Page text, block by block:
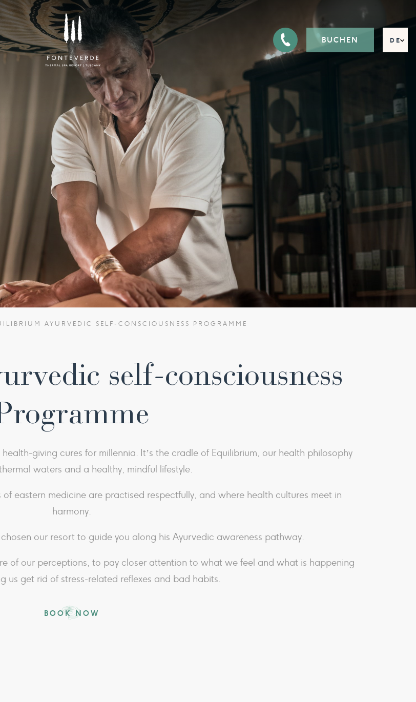
BUCHEN
FR
DE
IT
AYURVEDIC SELF-CONSCIOUSNESS PROGRAMME
self-consciousness
giving cures for millennia. It’s the cradle of Equilibrium, our health philosophy
waters and a healthy, mindful lifestyle.
eastern medicine are practised respectfully, and where health cultures meet in
harmony.
chosen our resort to guide you along his Ayurvedic awareness pathway.
of our perceptions, to pay closer attention to what we feel and what is happening
us get rid of stress-related reflexes and bad habits.
BOOK NOW